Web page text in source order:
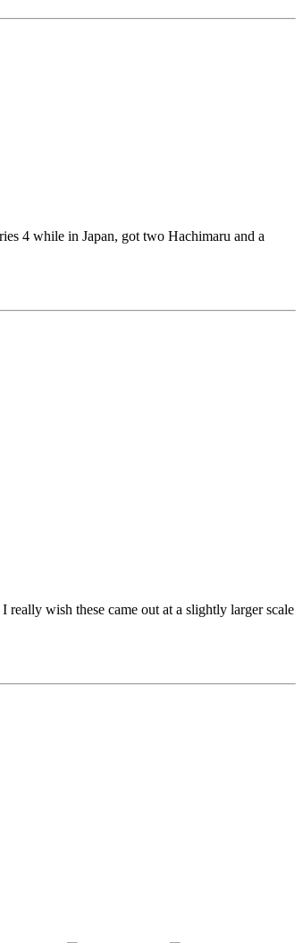
4 while in Japan, got two Hachimaru and a
wish these came out at a slightly larger scale